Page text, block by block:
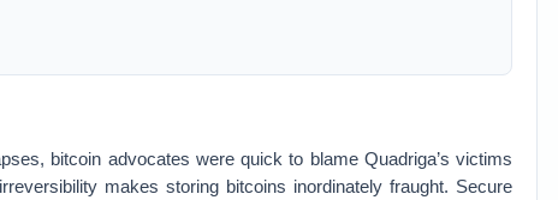
bitcoin advocates were quick to blame Quadriga’s victims
makes storing bitcoins inordinately fraught. Secure